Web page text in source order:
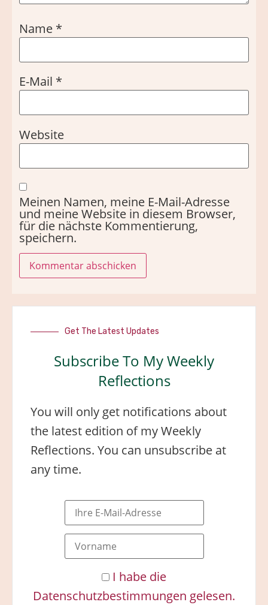
Name *
E-Mail *
Website
Meinen Namen, meine E-Mail-Adresse
und meine Website in diesem Browser,
für die nächste Kommentierung,
speichern.
Get The Latest Updates
Subscribe To My Weekly
Reflections
You will only get notifications about
the latest edition of my Weekly
Reflections. You can unsubscribe at
any time.
I habe die
Datenschutzbestimmungen gelesen.